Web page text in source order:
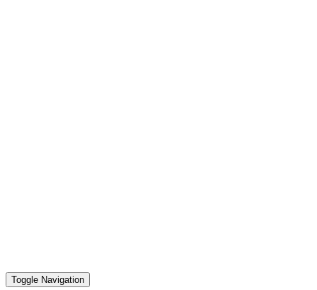
Toggle Navigation